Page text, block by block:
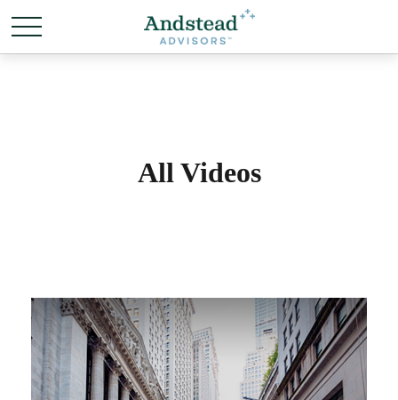
All Videos